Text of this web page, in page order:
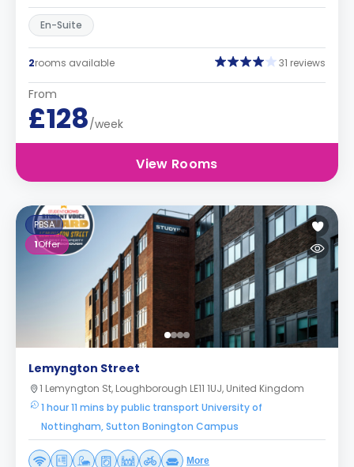
En-Suite
2rooms available 31 reviews
From
£128/week
View Rooms
PBSA
1Offer
Lemyngton Street
1 Lemyngton St, Loughborough LE11 1UJ, United Kingdom
1 hour 11 mins by public transport University of
Nottingham, Sutton Bonington Campus
More